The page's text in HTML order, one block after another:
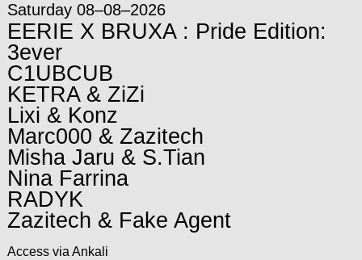
Saturday 08–08–2026
EERIE X BRUXA : Pride Edition:
3ever
C1UBCUB
KETRA & ZiZi
Lixi & Konz
Marc000 & Zazitech
Misha Jaru & S.Tian
Nina Farrina
RADYK
Zazitech & Fake Agent
Access via Ankali